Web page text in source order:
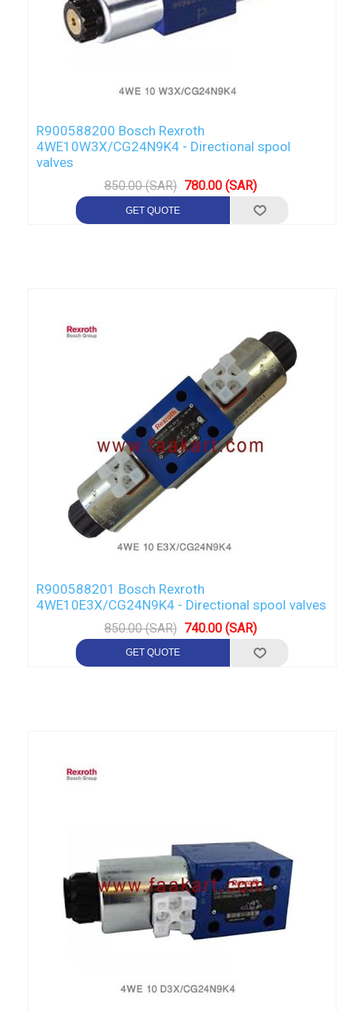
R900588200 Bosch Rexroth
4WE10W3X/CG24N9K4 - Directional spool
valves
850.00 (SAR) 780.00 (SAR)
R900588201 Bosch Rexroth
4WE10E3X/CG24N9K4 - Directional spool valves
850.00 (SAR) 740.00 (SAR)